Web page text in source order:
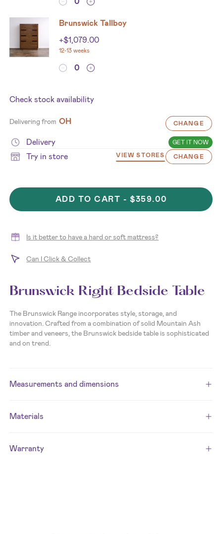
Brunswick Tallboy
+$1,079.00
12-13 weeks
Check stock availability
Delivering from OH CHANGE
Delivery GET IT NOW
Try in store VIEW STORES CHANGE
ADD TO CART -$359.00
Is it better to have a hard or soft mattress?
Can I Click & Collect
Brunswick Right Bedside Table
The Brunswick Range incorporates style, storage, and
innovation. Crafted from a combination of solid Mountain Ash
timber and veneers, the Brunswick bedside table is sophisticated
and on trend.
Measurements and dimensions
Materials
Warranty